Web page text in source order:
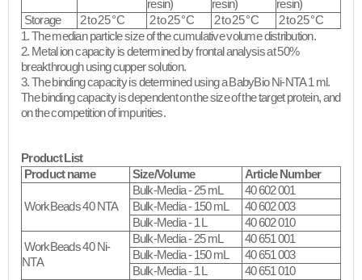
resin)​
resin)​
resin)​
Storage
2 to 25 °C 2 to 25 °C 2 to 25 °C
2 to 25 °C
1. The median particle size of the cumulative volume distribution.
2. Metal ion capacity is determined by frontal analysis at 50%
breakthrough using cupper solution.
3. The binding capacity is determined using a BabyBio Ni-NTA 1 ml.
The binding capacity is dependent on the size of the target protein, and
on the competition of impurities.​
Product List
Product name
Size/Volume Article Number
WorkBeads 40 NTA
Bulk-Media - 25 mL
40 602 001
Bulk-Media - 150 mL
40 602 003
Bulk-Media - 1 L
40 602 010
WorkBeads 40 Ni-
NTA
Bulk-Media - 25 mL
40 651 001
Bulk-Media - 150 mL
40 651 003
Bulk-Media - 1 L
40 651 010